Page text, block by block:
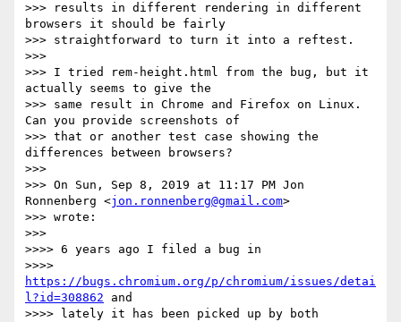
>>> results in different rendering in different
browsers it should be fairly
>>> straightforward to turn it into a reftest.
>>>
>>> I tried rem-height.html from the bug, but it
actually seems to give the
>>> same result in Chrome and Firefox on Linux.
Can you provide screenshots of
>>> that or another test case showing the
differences between browsers?
>>>
>>> On Sun, Sep 8, 2019 at 11:17 PM Jon
Ronnenberg <jon.ronnenberg@gmail.com>
>>> wrote:
>>>
>>>> 6 years ago I filed a bug in
https://bugs.chromium.org/p/chromium/issues/detai
l?id=308862 and
>>>> lately it has been picked up by both